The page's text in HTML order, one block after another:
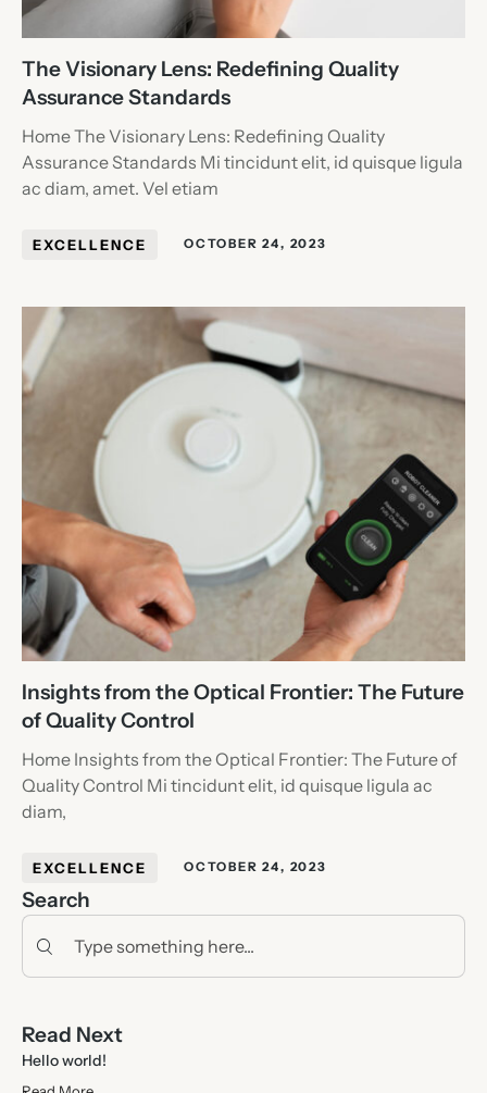
Search
Read Next
Hello world!
The Visionary Lens: Redefining Quality
Assurance Standards
Home The Visionary Lens: Redefining Quality
Assurance Standards Mi tincidunt elit, id quisque ligula
ac diam, amet. Vel etiam
OCTOBER 24, 2023
EXCELLENCE
Insights from the Optical Frontier: The Future
of Quality Control
Home Insights from the Optical Frontier: The Future of
Quality Control Mi tincidunt elit, id quisque ligula ac
diam,
OCTOBER 24, 2023
EXCELLENCE